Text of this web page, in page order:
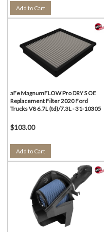
Add to Cart
aFe MagnumFLOW Pro DRY S OE
Replacement Filter 2020 Ford
Trucks V8 6.7L (td)/7.3L - 31-10305
$103.00
Add to Cart